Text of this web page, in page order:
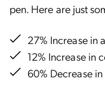
pen. Here are just
27% Increase in
12% Increase in
60% Decrease